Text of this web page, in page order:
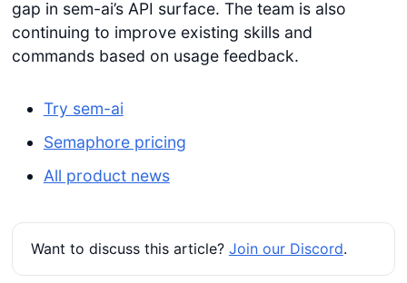
gap in sem-ai’s API surface. The team is also
continuing to improve existing skills and
commands based on usage feedback.
Try sem-ai
Semaphore pricing
All product news
Want to discuss this article? Join our Discord.